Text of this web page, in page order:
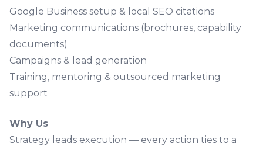
Google Business setup & local SEO citations
Marketing communications (brochures, capability
documents)
Campaigns & lead generation
Training, mentoring & outsourced marketing
support
Why Us
Strategy leads execution — every action ties to a